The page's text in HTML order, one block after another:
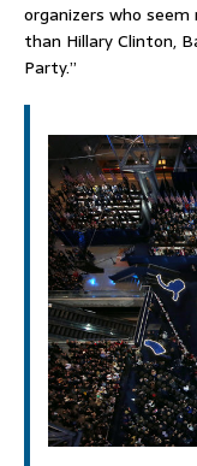
organizers who
than Hillary Clinton,
Party.”